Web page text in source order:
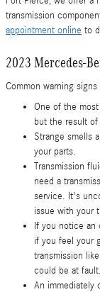
transmission
appointment online to
2023 Mercedes-
Common warning
One of the
but the result
Strange smells
your parts.
Transmission
need a
service. It's
issue with your
If you notice an
if you feel your
transmission
could be at fault.
An immediately